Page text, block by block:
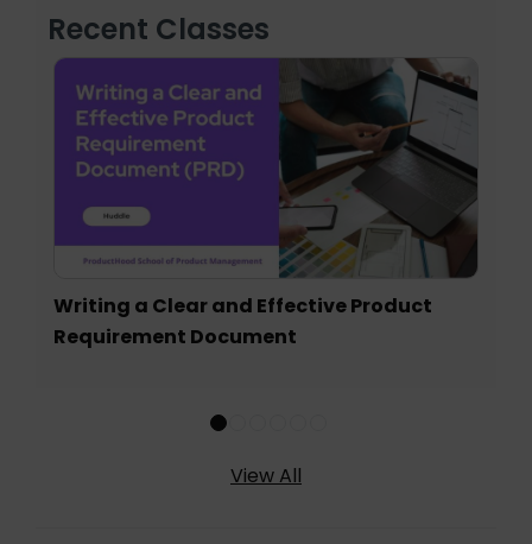
Recent Classes
Writing a Clear and Effective Product
Requirement Document
View All